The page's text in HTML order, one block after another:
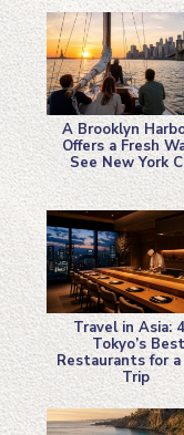
Section
Heading
A Brooklyn
Offers a Fresh
See New York
Section
Heading
Travel in Asia:
Tokyo’s Best
Restaurants for
Trip